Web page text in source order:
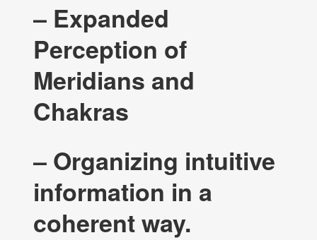
– Expanded
Perception of
Meridians and
Chakras
– Organizing intuitive
information in a
coherent way.